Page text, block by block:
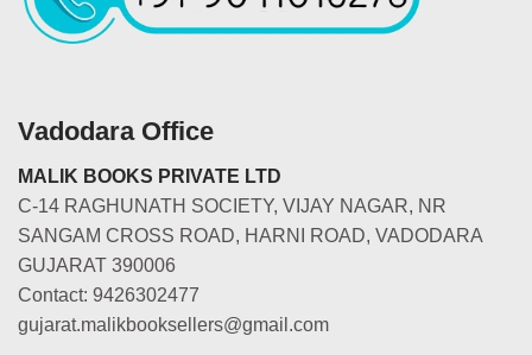
Vadodara Office
MALIK BOOKS PRIVATE LTD
C-14 RAGHUNATH SOCIETY, VIJAY NAGAR, NR
SANGAM CROSS ROAD, HARNI ROAD, VADODARA
GUJARAT 390006
Contact: 9426302477
gujarat.malikbooksellers@gmail.com